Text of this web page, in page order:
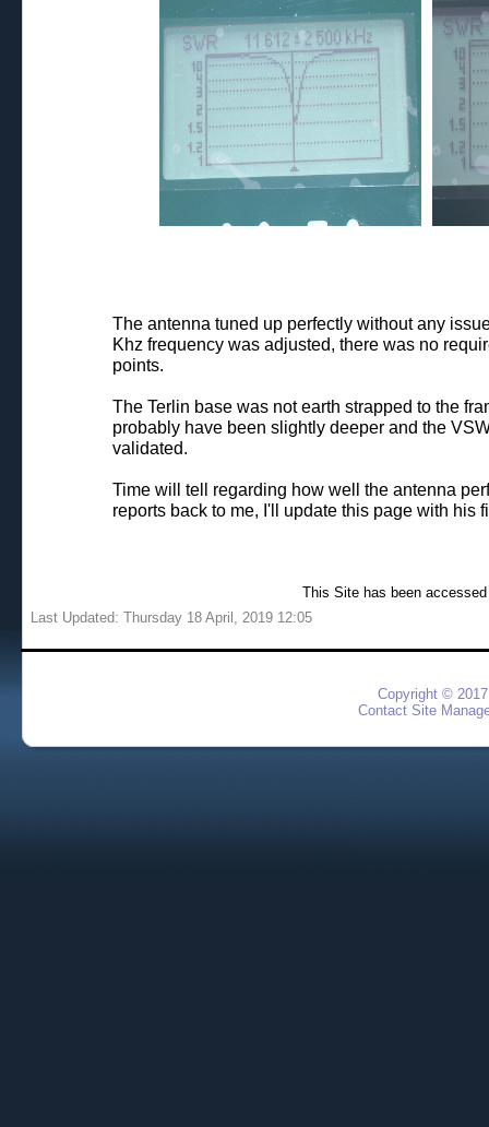
Copyright ©
Contact Site
This Site has been accessed
Last Updated: Thursday 18 April, 2019 12:05
The antenna tuned up perfectly without any
Khz frequency was adjusted, there was no
points.
The Terlin base was not earth strapped to the
probably have been slightly deeper and the
validated.
Time will tell regarding how well the antenna
reports back to me, I'll update this page with his